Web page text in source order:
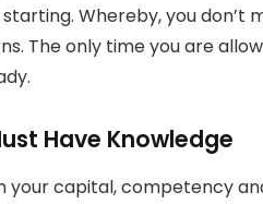
starting. Whereby, you
The only time you are
Have Knowledge
capital, competency